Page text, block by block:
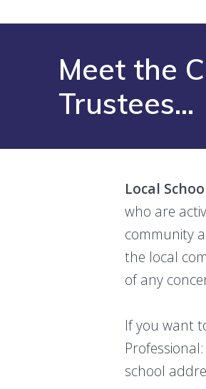
Meet the
Trustees…
Local
who are
community
the local
of any
If you want
Professional:
school